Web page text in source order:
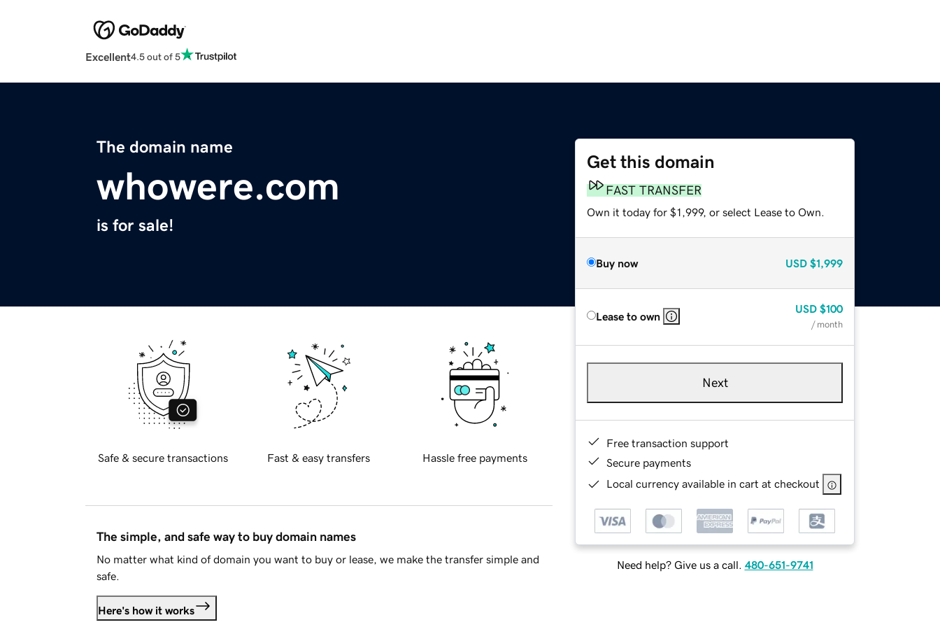
Excellent4.5 out of 5
The domain name
whowere.com
is for sale!
Get this domain
FAST TRANSFER
Own it today for $1,999, or select Lease to Own.
Buy now USD $1,999
Lease to own
USD $100
/ month
Next
Free transaction support
Secure payments
Local currency available in cart at checkout
Need help? Give us a call. 480-651-9741
Safe & secure transactions Fast & easy transfers Hassle free payments
The simple, and safe way to buy domain names
No matter what kind of domain you want to buy or lease, we make the transfer simple and
safe.
Here's how it works